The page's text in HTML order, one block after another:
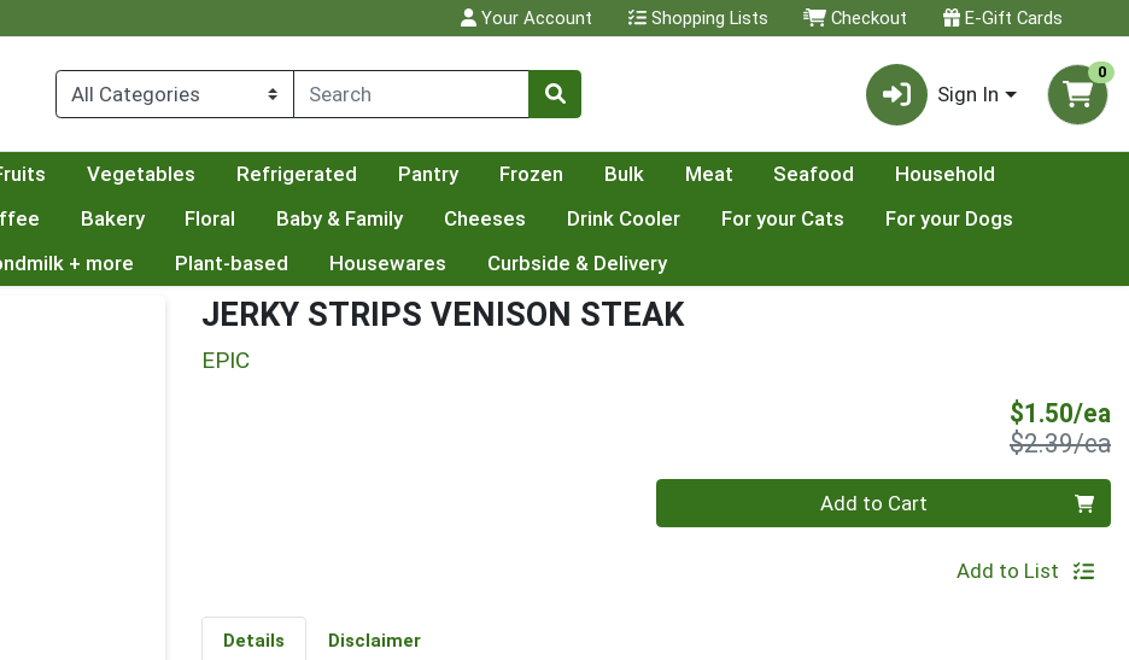
Your Account Shopping Lists Checkout E-Gift Cards
Sign In
0
Vegetables Refrigerated Pantry Frozen Bulk Meat Seafood
Household
Bakery Floral Baby & Family Cheeses Drink Cooler For your Cats
For your Dogs
+ more Plant-based Housewares Curbside & Delivery
JERKY STRIPS VENISON STEAK
EPIC
$1.50/ea
$2.39/ea
Add to Cart
Add to List
Details Disclaimer